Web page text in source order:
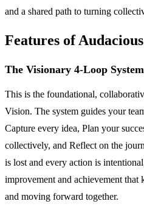
and a shared path to turning
Features of
The Visionary 4-Loop System
This is the foundational,
Vision. The system guides your
Capture every idea, Plan your
collectively, and Reflect on the
is lost and every action is
improvement and achievement that
and moving forward together.